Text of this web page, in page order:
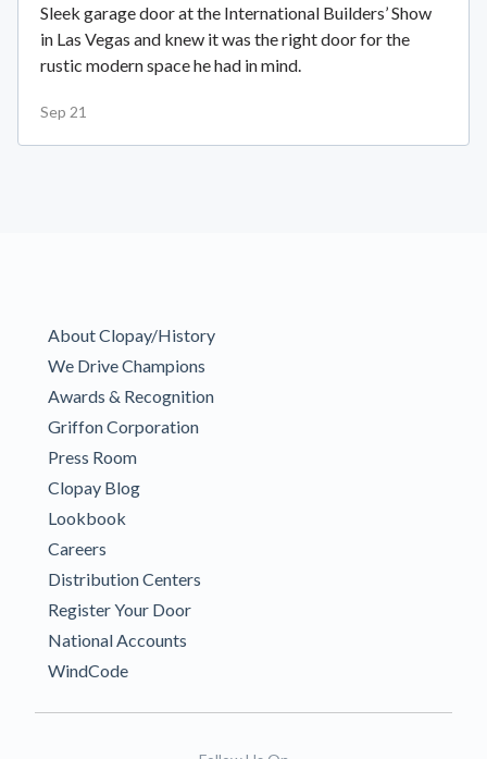
Sleek garage door at the International Builders’ Show
in Las Vegas and knew it was the right door for the
rustic modern space he had in mind.
Sep 21
About Clopay/History
We Drive Champions
Awards & Recognition
Griffon Corporation
Press Room
Clopay Blog
Lookbook
Careers
Distribution Centers
Register Your Door
National Accounts
WindCode